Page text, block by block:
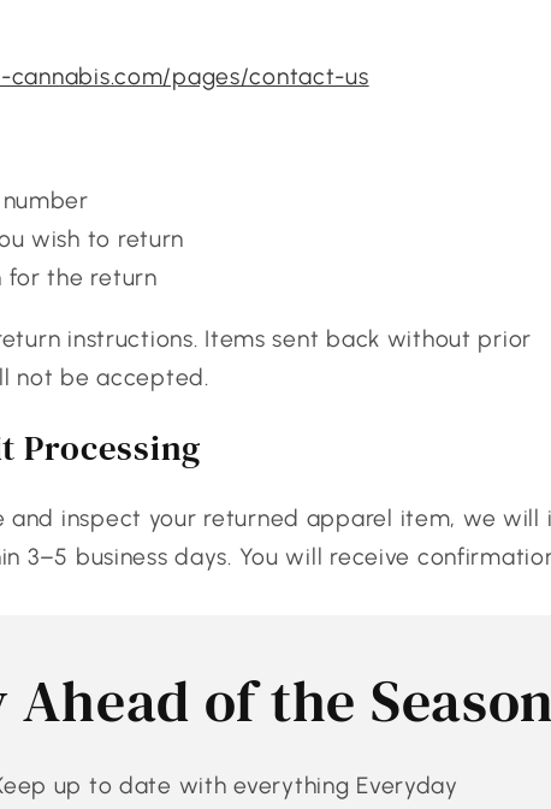
cannabis.com/pages/contact-us
wish to return
for the return
instructions. Items sent back without prior
not be accepted.
Processing
and inspect your returned apparel item, we will
3–5 business days. You will receive
Ahead of the Season
up to date with everything Everyday